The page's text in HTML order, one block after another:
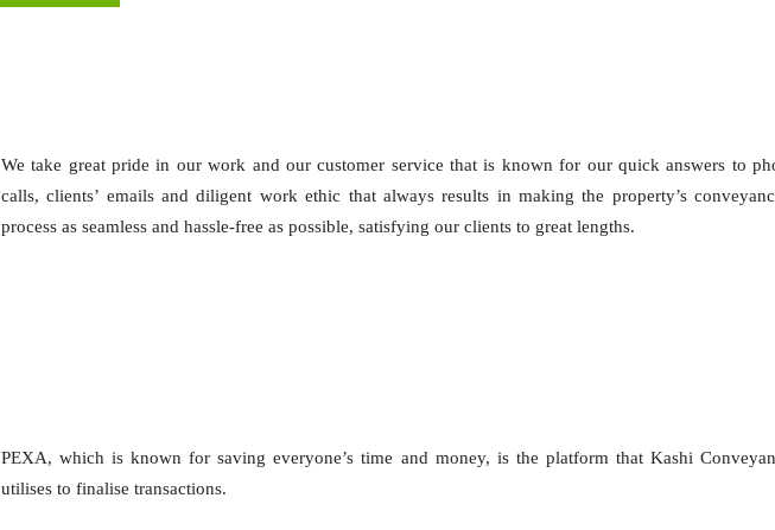
We take great pride in our work and our customer service that is known for our quick answers to
calls, clients’ emails and diligent work ethic that always results in making the property’s
process as seamless and hassle-free as possible, satisfying our clients to great lengths.
PEXA, which is known for saving everyone’s time and money, is the platform that Kashi
utilises to finalise transactions.